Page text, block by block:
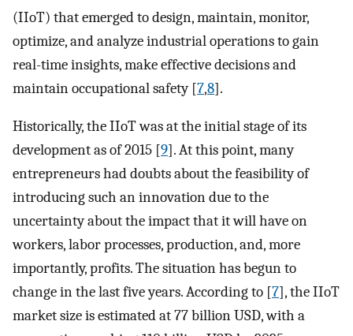
(IIoT) that emerged to design, maintain, monitor,
optimize, and analyze industrial operations to gain
real-time insights, make effective decisions and
maintain occupational safety [7,8].
Historically, the IIoT was at the initial stage of its
development as of 2015 [9]. At this point, many
entrepreneurs had doubts about the feasibility of
introducing such an innovation due to the
uncertainty about the impact that it will have on
workers, labor processes, production, and, more
importantly, profits. The situation has begun to
change in the last five years. According to [7], the IIoT
market size is estimated at 77 billion USD, with a